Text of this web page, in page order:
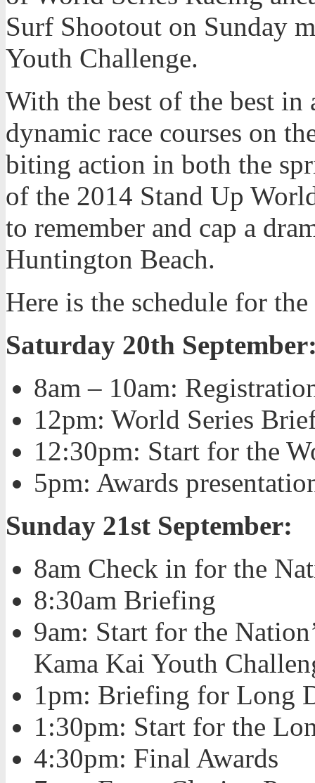
Surf Shootout on Sunday
Youth Challenge.
With the best of the best in
dynamic race courses on
biting action in both the
of the 2014 Stand Up
to remember and cap a
Huntington Beach.
Here is the schedule for
Saturday 20th
8am – 10am:
12pm: World Series
12:30pm: Start for the
5pm: Awards
Sunday 21st September:
8am Check in for the
8:30am Briefing
9am: Start for the
Kama Kai Youth
1pm: Briefing for Long
1:30pm: Start for the
4:30pm: Final Awards